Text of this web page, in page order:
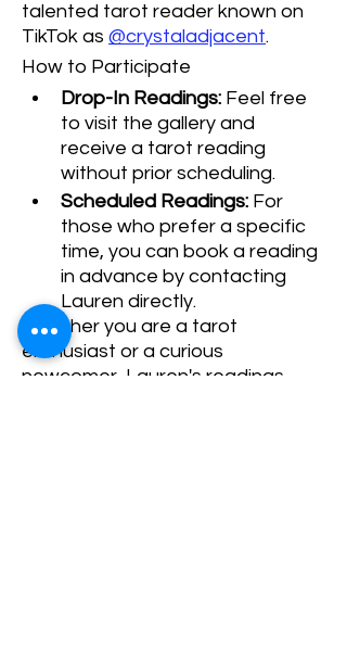
talented tarot reader known on
TikTok as @crystaladjacent.
How to Participate
Drop-In Readings: Feel free
to visit the gallery and
receive a tarot reading
without prior scheduling.
Scheduled Readings: For
those who prefer a specific
time, you can book a reading
in advance by contacting
Lauren directly.
Whether you are a tarot
enthusiast or a curious
newcomer, Lauren's readings